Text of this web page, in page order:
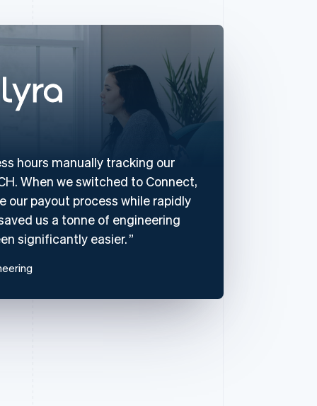
hours manually tracking our
When we switched to Connect,
our payout process while rapidly
us a tonne of engineering
significantly easier.